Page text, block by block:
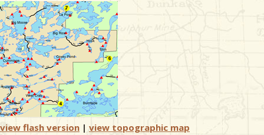
Checklists
view flash version | view topographic map